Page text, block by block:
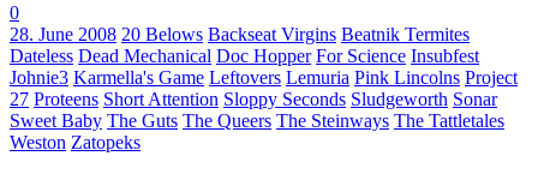
0
28. June 2008 Tags:
20 Belows Backseat Virgins Beatnik Termites
Dateless Dead Mechanical Doc Hopper For Science Insubfest
Johnie3 Karmella's Game Leftovers Lemuria Pink Lincolns Project
27 Proteens Short Attention Sloppy Seconds Sludgeworth Sonar
Sweet Baby The Guts The Queers The Steinways The Tattletales
Weston Zatopeks